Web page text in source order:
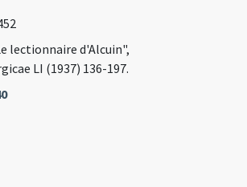
lectionnaire d'Alcuin",
LI (1937) 136-197.